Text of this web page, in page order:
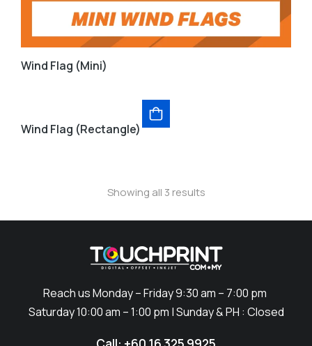
Wind Flag (Mini)
Wind Flag (Rectangle)
Showing all 3 results
Reach us Monday – Friday 9:30 am – 7:00 pm
Saturday 10:00 am – 1:00 pm | Sunday & PH : Closed